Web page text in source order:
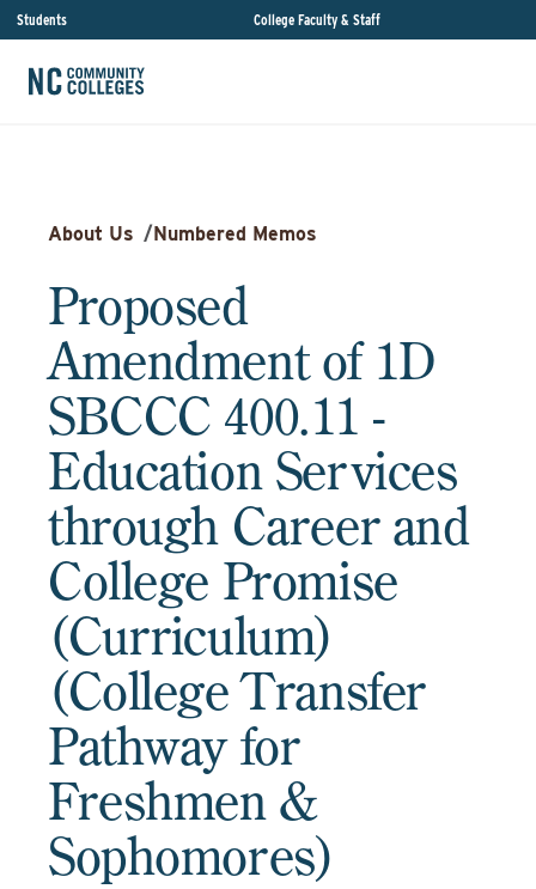
Students College Faculty & Staff
About Us /Numbered Memos
Proposed
Amendment of 1D
SBCCC 400.11 -
Education Services
through Career and
College Promise
(Curriculum)
(College Transfer
Pathway for
Freshmen &
Sophomores)